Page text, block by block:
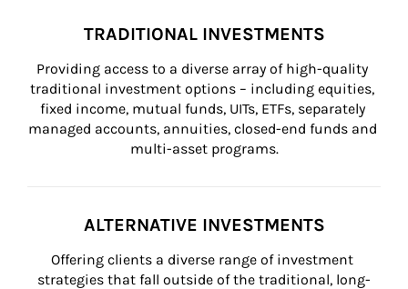
TRADITIONAL INVESTMENTS
Providing access to a diverse array of high-quality
traditional investment options – including equities,
fixed income, mutual funds, UITs, ETFs, separately
managed accounts, annuities, closed-end funds and
multi-asset programs.
ALTERNATIVE INVESTMENTS
Offering clients a diverse range of investment
strategies that fall outside of the traditional, long-